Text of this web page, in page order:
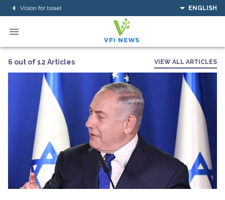
Vision for Israel ENGLISH
6 out of 12 Articles VIEW ALL ARTICLES